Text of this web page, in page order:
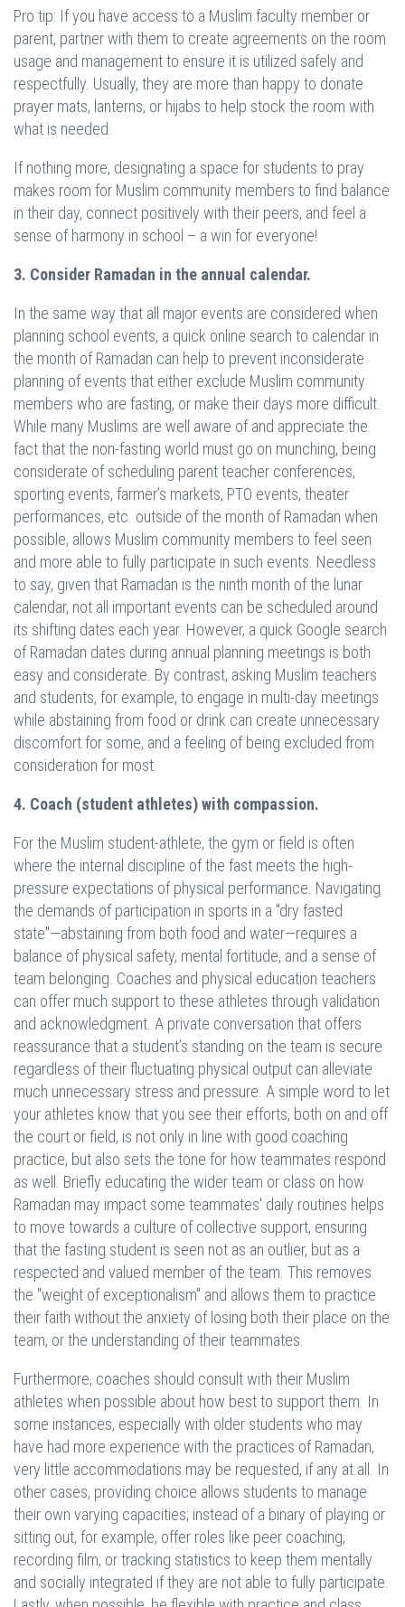
Pro tip: If you have access to a Muslim faculty member or
parent, partner with them to create agreements on the room
usage and management to ensure it is utilized safely and
respectfully. Usually, they are more than happy to donate
prayer mats, lanterns, or hijabs to help stock the room with
what is needed.
If nothing more, designating a space for students to pray
makes room for Muslim community members to find balance
in their day, connect positively with their peers, and feel a
sense of harmony in school – a win for everyone!
3. Consider Ramadan in the annual calendar.
In the same way that all major events are considered when
planning school events, a quick online search to calendar in
the month of Ramadan can help to prevent inconsiderate
planning of events that either exclude Muslim community
members who are fasting, or make their days more difficult.
While many Muslims are well aware of and appreciate the
fact that the non-fasting world must go on munching, being
considerate of scheduling parent teacher conferences,
sporting events, farmer’s markets, PTO events, theater
performances, etc. outside of the month of Ramadan when
possible, allows Muslim community members to feel seen
and more able to fully participate in such events. Needless
to say, given that Ramadan is the ninth month of the lunar
calendar, not all important events can be scheduled around
its shifting dates each year. However, a quick Google search
of Ramadan dates during annual planning meetings is both
easy and considerate. By contrast, asking Muslim teachers
and students, for example, to engage in multi-day meetings
while abstaining from food or drink can create unnecessary
discomfort for some, and a feeling of being excluded from
consideration for most.
4. Coach (student athletes) with compassion.
For the Muslim student-athlete, the gym or field is often
where the internal discipline of the fast meets the high-
pressure expectations of physical performance. Navigating
the demands of participation in sports in a "dry fasted
state"—abstaining from both food and water—requires a
balance of physical safety, mental fortitude, and a sense of
team belonging. Coaches and physical education teachers
can offer much support to these athletes through validation
and acknowledgment. A private conversation that offers
reassurance that a student’s standing on the team is secure
regardless of their fluctuating physical output can alleviate
much unnecessary stress and pressure. A simple word to let
your athletes know that you see their efforts, both on and off
the court or field, is not only in line with good coaching
practice, but also sets the tone for how teammates respond
as well. Briefly educating the wider team or class on how
Ramadan may impact some teammates' daily routines helps
to move towards a culture of collective support, ensuring
that the fasting student is seen not as an outlier, but as a
respected and valued member of the team. This removes
the "weight of exceptionalism" and allows them to practice
their faith without the anxiety of losing both their place on the
team, or the understanding of their teammates.
Furthermore, coaches should consult with their Muslim
athletes when possible about how best to support them. In
some instances, especially with older students who may
have had more experience with the practices of Ramadan,
very little accommodations may be requested, if any at all. In
other cases, providing choice allows students to manage
their own varying capacities; instead of a binary of playing or
sitting out, for example, offer roles like peer coaching,
recording film, or tracking statistics to keep them mentally
and socially integrated if they are not able to fully participate.